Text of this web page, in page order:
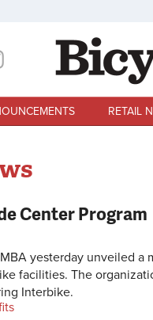
RETAIL
Center Program
yesterday unveiled
facilities. The
Interbike.